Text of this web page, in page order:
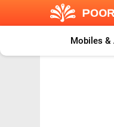
Mobiles &